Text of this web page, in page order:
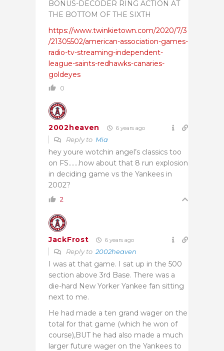
BONUS-DECODER RING ACTION AT
THE BOTTOM OF THE SIXTH
https://www.twinkietown.com/2020/7/3
/21305502/american-association-games-
radio-tv-streaming-independent-
league-saints-redhawks-canaries-
goldeyes
0
2002heaven 6 years ago
Reply to Mia
hey youre wotchin angel’s classics too
on FS…….how about that 8 run explosion
in deciding game vs the Yankees in
2002?
2
JackFrost 6 years ago
Reply to 2002heaven
I was at that game. I sat up in the 500
section above 3rd Base. There was a
die-hard New Yorker Yankee fan sitting
next to me.
He had made a ten grand wager on the
total for that game (which he won of
course),BUT he had also made a much
larger future wager on the Yankees to